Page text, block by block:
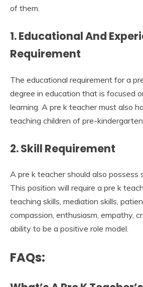
of them.
1. Educational And
Requirement
The educational requirement for a
degree in education that is focused
learning. A pre k teacher must also
teaching children of pre-kindergarten.
2. Skill Requirement
A pre k teacher should also possess
This position will require a pre k
teaching skills, mediation skills,
compassion, enthusiasm, empathy,
ability to be a positive role model.
FAQs: